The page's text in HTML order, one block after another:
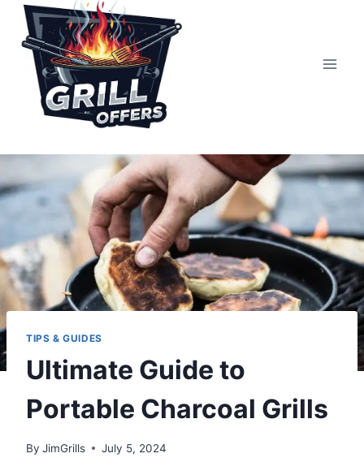
Skip
content
TIPS & GUIDES
Ultimate Guide to
Portable Charcoal Grills
By JimGrills July 5, 2024